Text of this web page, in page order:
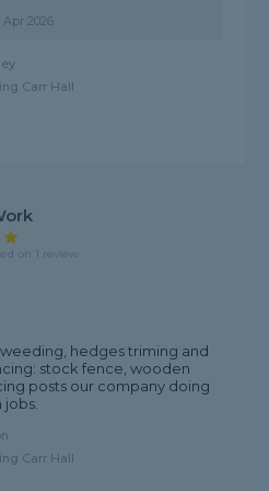
2026
Carr Hall
on 1 review
hedges triming and
stock fence, wooden
posts our company doing
jobs.
Carr Hall